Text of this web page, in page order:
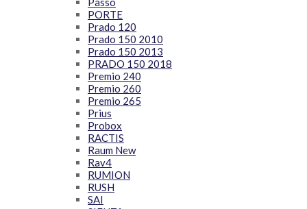
PORTE
Prado 120
Prado 150 2010
Prado 150 2013
PRADO 150 2018
Premio 240
Premio 260
Premio 265
Prius
Probox
RACTIS
Raum New
Rav4
RUMION
RUSH
SAI